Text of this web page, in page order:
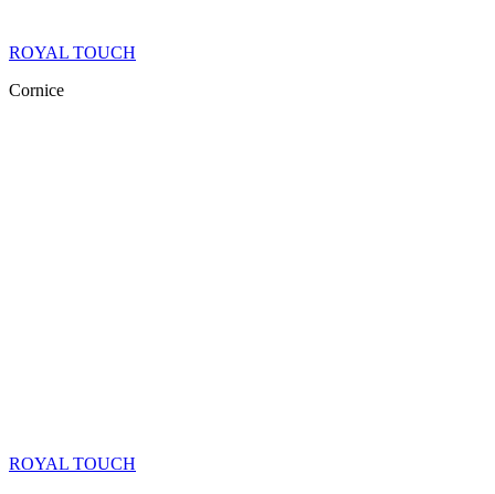
ROYAL TOUCH
Cornice
ROYAL TOUCH